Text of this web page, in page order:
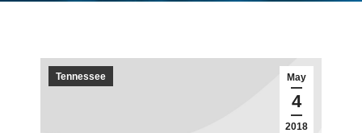
May
4
2018
Tennessee